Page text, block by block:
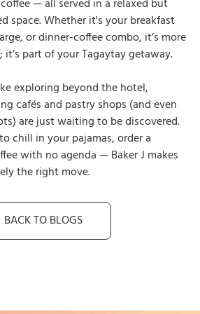
— all served in a relaxed but
space. Whether it's your breakfast
or dinner-coffee combo, it’s more
part of your Tagaytay getaway.
exploring beyond the hotel,
cafés and pastry shops (and even
are just waiting to be discovered.
chill in your pajamas, order a
with no agenda — Baker J makes
the right move.
BACK TO BLOGS